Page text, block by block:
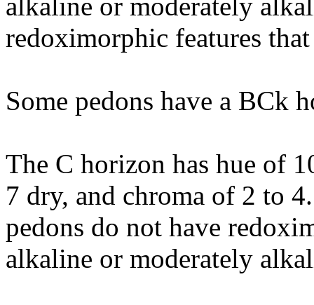
redoximorphic features
Some pedons have a BCk
The C horizon has hue of
7 dry, and chroma of 2 to
pedons do not have
alkaline or moderately